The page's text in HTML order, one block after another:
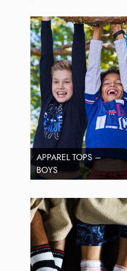
APPAREL TOPS –
BOYS